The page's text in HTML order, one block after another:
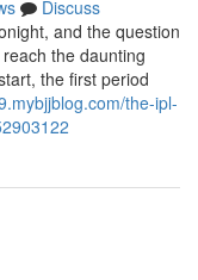
Discuss
and the question
the daunting
the first period
the-ipl-